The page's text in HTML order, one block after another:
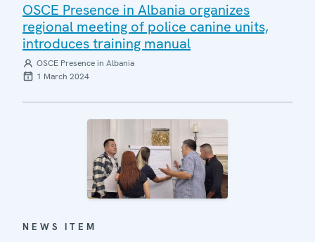
OSCE Presence in Albania organizes
regional meeting of police canine units,
introduces training manual
OSCE Presence in Albania
1 March 2024
NEWS ITEM